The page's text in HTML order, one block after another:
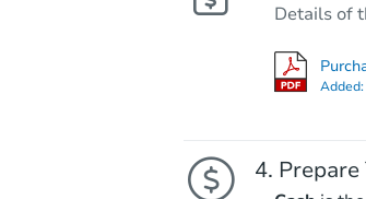
Details of
Added:
Prepare